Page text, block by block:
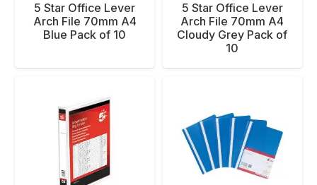
5 Star Office Lever
Arch File 70mm A4
Blue Pack of 10
5 Star Office Lever
Arch File 70mm A4
Cloudy Grey Pack of
10